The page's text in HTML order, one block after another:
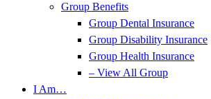
Group Benefits
Group Dental Insurance
Group Disability Insurance
Group Health Insurance
– View All Group
I Am…